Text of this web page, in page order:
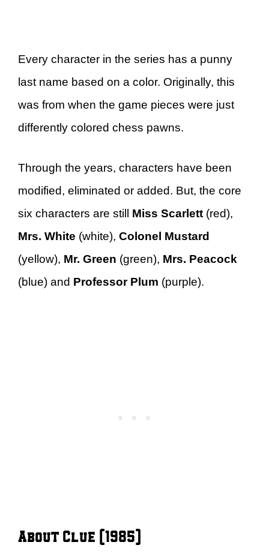
Every character in the series has a punny
last name based on a color. Originally, this
was from when the game pieces were just
differently colored chess pawns.
Through the years, characters have been
modified, eliminated or added. But, the core
six characters are still Miss Scarlett (red),
Mrs. White (white), Colonel Mustard
(yellow), Mr. Green (green), Mrs. Peacock
(blue) and Professor Plum (purple).
About Clue (1985)